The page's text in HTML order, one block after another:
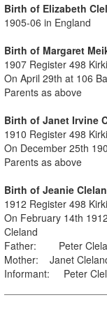
Birth of Elizabeth
1905-06 in England
Birth of Margaret
1907 Register 498
On April 29th at 106
Parents as above
Birth of Janet Irvine
1910 Register 498
On December 25th
Parents as above
Birth of Jeanie
1912 Register 498
On February 14th
Cleland
Father: Peter
Mother: Janet
Informant: Peter